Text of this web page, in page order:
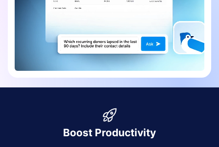
Boost Productivity